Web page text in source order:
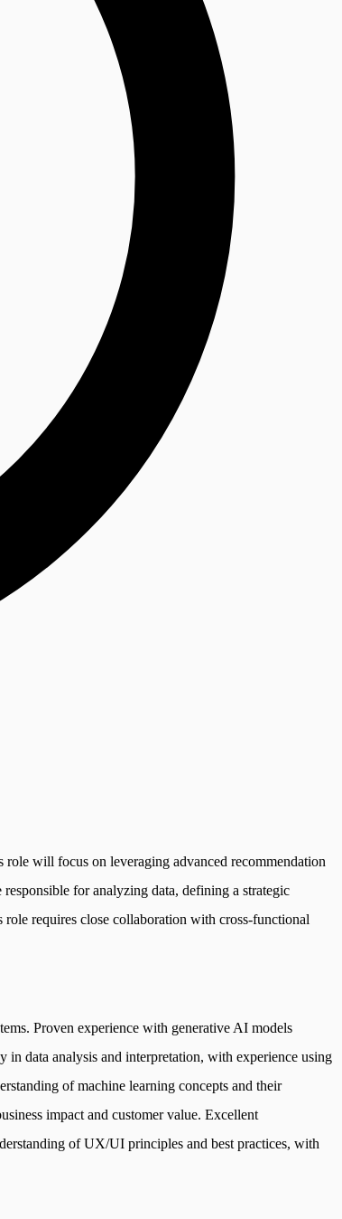
will focus on leveraging advanced recommendation
for analyzing data, defining a strategic
requires close collaboration with cross-functional
Proven experience with generative AI models
data analysis and interpretation, with experience using
of machine learning concepts and their
impact and customer value. Excellent
of UX/UI principles and best practices, with